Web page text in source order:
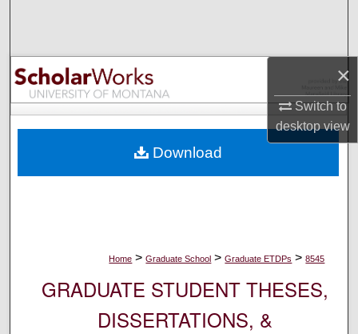
×
Switch to
desktopview
Browse Collections
My Account
Digital Commons Network™
Home > Graduate School > Graduate ETDPs > 8545
GRADUATE STUDENT THESES,
DISSERTATIONS, &
Download